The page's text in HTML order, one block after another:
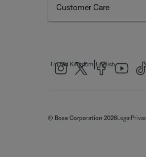
Customer Care
United Kingdom English
© Bose Corporation 2026Legal